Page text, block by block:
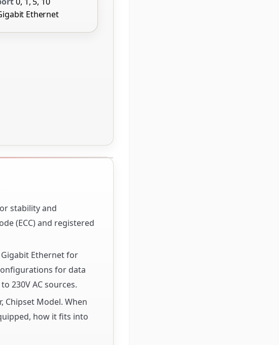
Ethernet
stability and
(ECC) and registered
Gigabit Ethernet for
for data
230V AC sources.
Chipset Model. When
how it fits into